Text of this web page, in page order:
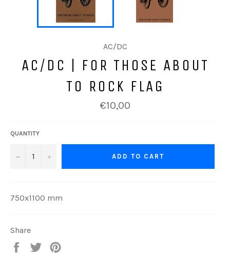
AC/DC
AC/DC | FOR THOSE ABOUT
TO ROCK FLAG
Regular
price
€10,00
QUANTITY
− + ADD TO CART
750x1100 mm
Share
Share
Tweet